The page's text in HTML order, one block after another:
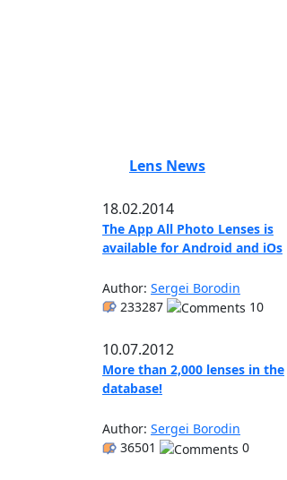
Lens News
18.02.2014
The App All Photo Lenses is
available for Android and iOs
Author: Sergei Borodin
233287
10
10.07.2012
More than 2,000 lenses in the
database!
Author: Sergei Borodin
36501
0